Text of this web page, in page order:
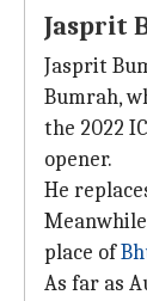
Jasprit
Jasprit
Bumrah,
the 2022
opener.
He
place of
As far as